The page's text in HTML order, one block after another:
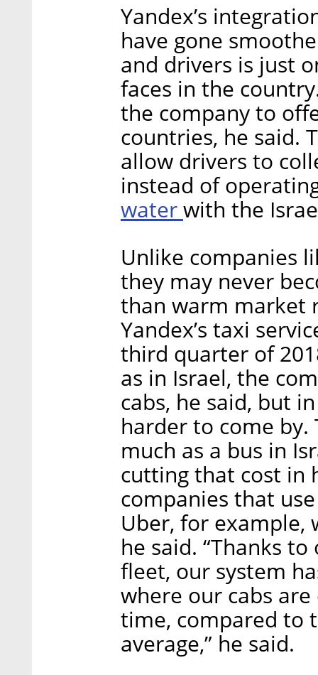
Yandex’s
have gone
and drivers is just
faces in the
the company to
countries, he said.
allow drivers to
instead of
waterwith the
Unlike companies
they may never
than warm market
Yandex’s taxi
third quarter of
as in Israel, the
cabs, he said, but
harder to come by.
much as a bus in
cutting that cost in
companies that
Uber, for example,
he said. “Thanks
fleet, our system
where our cabs
time, compared to
average,” he said.